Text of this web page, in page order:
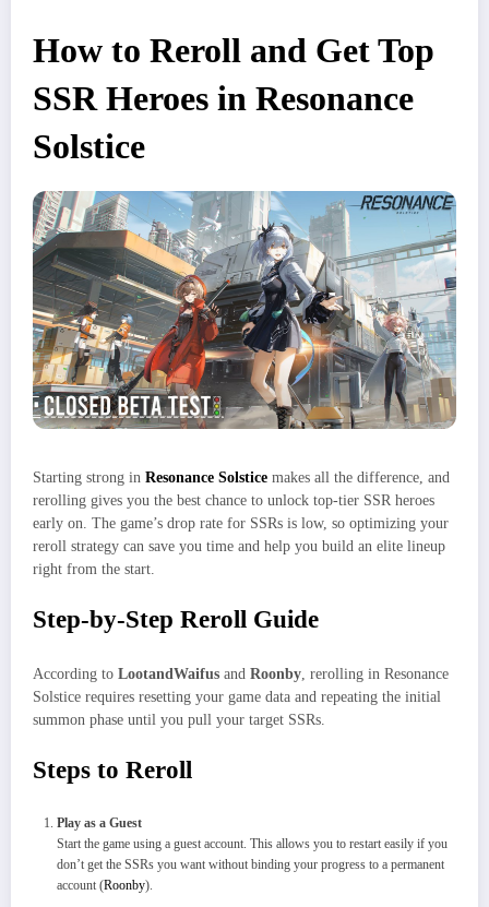
How to Reroll and Get Top
SSR Heroes in Resonance
Solstice
Starting strong in Resonance Solstice makes all the difference, and
rerolling gives you the best chance to unlock top-tier SSR heroes
early on. The game’s drop rate for SSRs is low, so optimizing your
reroll strategy can save you time and help you build an elite lineup
right from the start.
Step-by-Step Reroll Guide
According to LootandWaifus and Roonby , rerolling in Resonance
Solstice requires resetting your game data and repeating the initial
summon phase until you pull your target SSRs.
Steps to Reroll
Play as a Guest
Start the game using a guest account. This allows you to restart easily if you
don’t get the SSRs you want without binding your progress to a permanent
account (Roonby).